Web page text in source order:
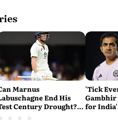
Marnus
End His
Century Drought?
'Tick
Gambhir
for